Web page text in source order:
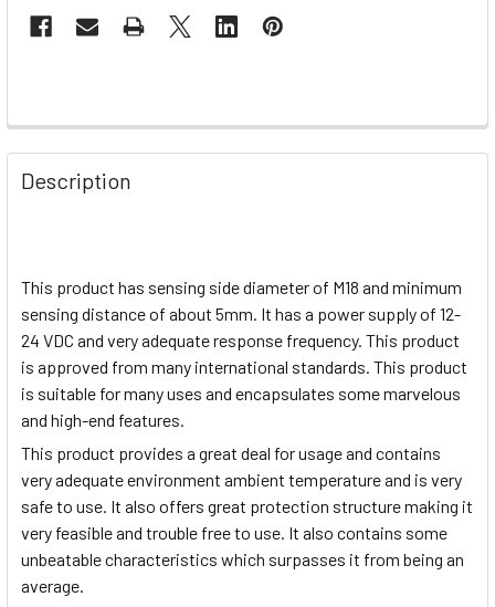
Description
This product has sensing side diameter of M18 and minimum
sensing distance of about 5mm. It has a power supply of 12-
24 VDC and very adequate response frequency. This product
is approved from many international standards. This product
is suitable for many uses and encapsulates some marvelous
and high-end features.
This product provides a great deal for usage and contains
very adequate environment ambient temperature and is very
safe to use. It also offers great protection structure making it
very feasible and trouble free to use. It also contains some
unbeatable characteristics which surpasses it from being an
average.